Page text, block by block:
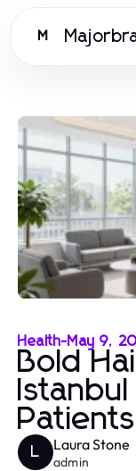
M
Health-May 9,
Bold
L Laura Stone
admin